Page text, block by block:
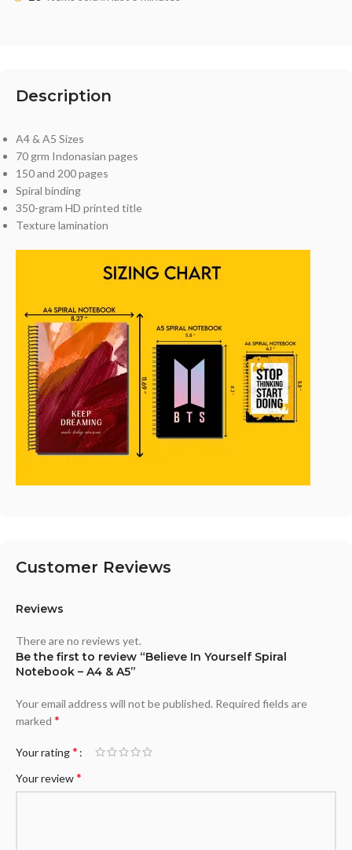
Description
A4 & A5 Sizes
70 grm Indonasian pages
150 and 200 pages
Spiral binding
350-gram HD printed title
Texture lamination
Customer Reviews
Reviews
There are no reviews yet.
Be the first to review “Believe In Yourself Spiral
Notebook – A4 & A5”
Your email address will not be published. Required fields are
marked *
Your rating*
Your review*